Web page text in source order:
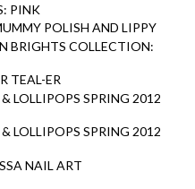
PINK
POLISH AND LIPPY
BRIGHTS COLLECTION:
TEAL-ER
LOLLIPOPS SPRING 2012
LOLLIPOPS SPRING 2012
NAIL ART